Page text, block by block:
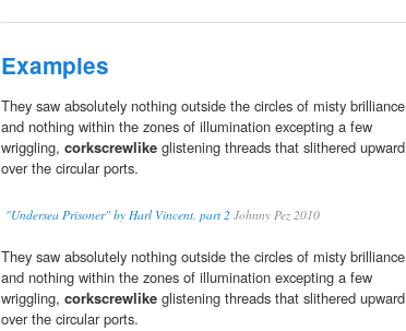
Examples
They saw absolutely nothing outside the circles of misty brilliance
and nothing within the zones of illumination excepting a few
wriggling, corkscrewlike glistening threads that slithered upward
over the circular ports.
"Undersea Prisoner" by Harl Vincent, part 2 Johnny Pez 2010
They saw absolutely nothing outside the circles of misty brilliance
and nothing within the zones of illumination excepting a few
wriggling, corkscrewlike glistening threads that slithered upward
over the circular ports.